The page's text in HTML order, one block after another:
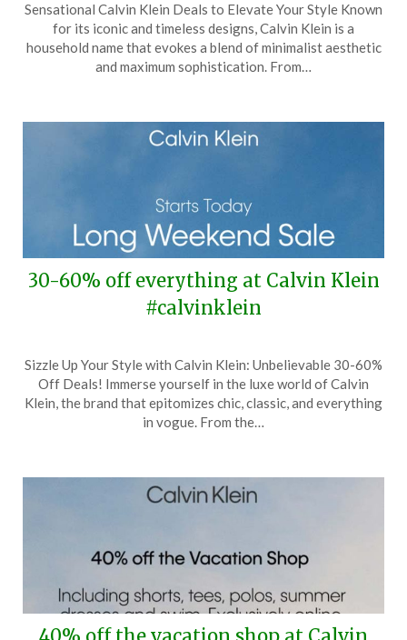
on
May
30,
TheCouponsApp
Sensational Calvin Klein Deals to Elevate Your Style Known
for its iconic and timeless designs, Calvin Klein is a
household name that evokes a blend of minimalist aesthetic
and maximum sophistication. From…
30-60% off everything at Calvin Klein
#calvinklein
on
May
22,
TheCouponsApp
Sizzle Up Your Style with Calvin Klein: Unbelievable 30-60%
Off Deals! Immerse yourself in the luxe world of Calvin
Klein, the brand that epitomizes chic, classic, and everything
in vogue. From the…